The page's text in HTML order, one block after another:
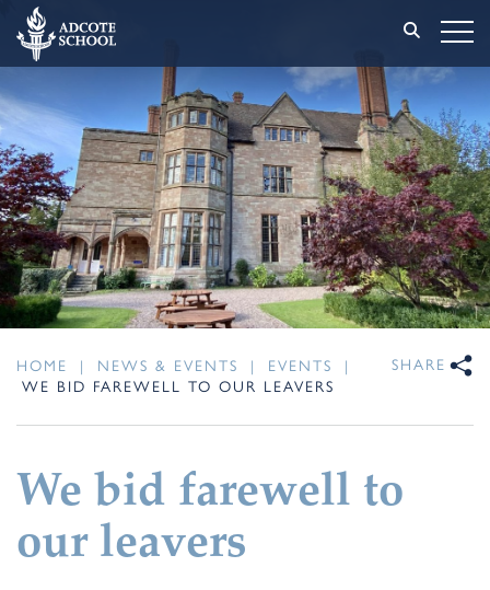
HOME | NEWS & EVENTS | EVENTS
|
WE BID FAREWELL TO OUR LEAVERS
SHARE
We bid farewell to
our leavers